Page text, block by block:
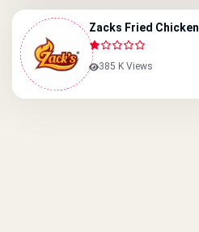
Zacks Fried Chicken
385 K Views